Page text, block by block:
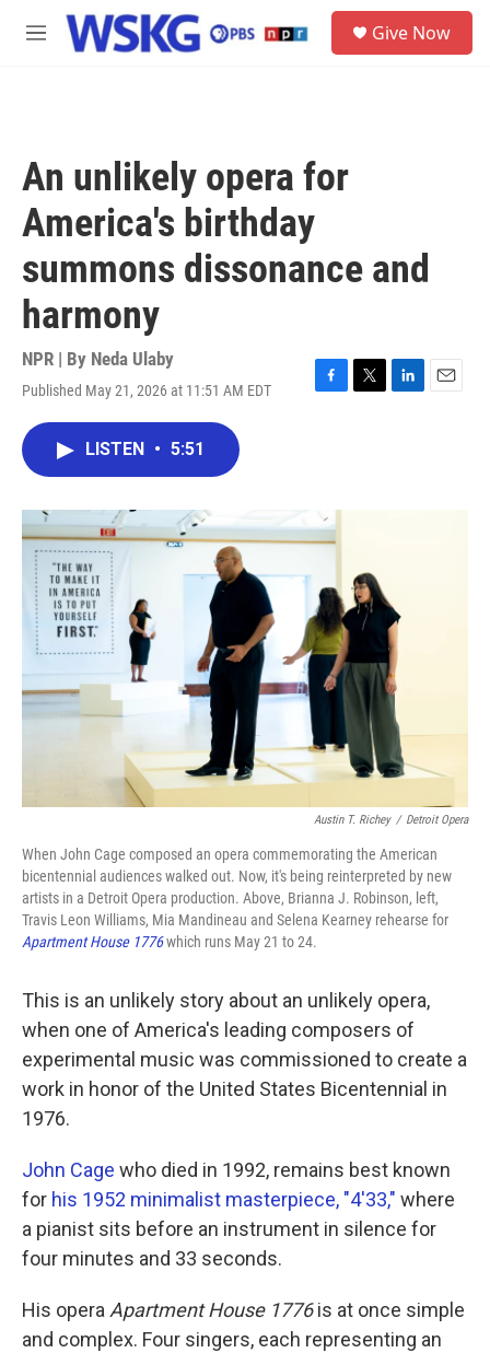
Skip to main content
M
Give Now
An unlikely opera for
America's birthday
summons dissonance and
harmony
NPR | By Neda Ulaby
Published May 21, 2026 at 11:51 AM EDT
F
o
k
T
L
E
LISTEN • 5:51
Austin T. Richey / Detroit Opera
When John Cage composed an opera commemorating the American
bicentennial audiences walked out. Now, it's being reinterpreted by new
artists in a Detroit Opera production. Above, Brianna J. Robinson, left,
Travis Leon Williams, Mia Mandineau and Selena Kearney rehearse for
Apartment House 1776which runs May 21 to 24.
This is an unlikely story about an unlikely opera,
when one of America's leading composers of
experimental music was commissioned to create a
work in honor of the United States Bicentennial in
1976.
John Cage who died in 1992, remains best known
for his 1952 minimalist masterpiece, "4'33," where
a pianist sits before an instrument in silence for
four minutes and 33 seconds.
His opera Apartment House 1776is at once simple
and complex. Four singers, each representing an